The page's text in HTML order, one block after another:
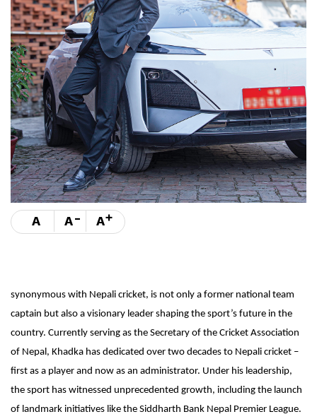
A A- A+
synonymous with Nepali cricket, is not only a former national team
captain but also a visionary leader shaping the sport’s future in the
country. Currently serving as the Secretary of the Cricket Association
of Nepal, Khadka has dedicated over two decades to Nepali cricket –
first as a player and now as an administrator. Under his leadership,
the sport has witnessed unprecedented growth, including the launch
of landmark initiatives like the Siddharth Bank Nepal Premier League.